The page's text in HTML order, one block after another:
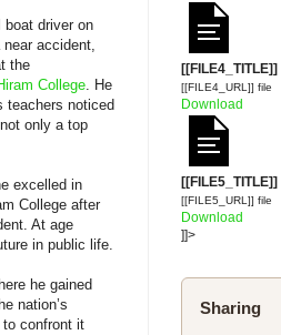
driver on
accident,
the
College. He
teachers noticed
only a top
excelled in
College after
At age
in public life.
he gained
nation’s
to confront it
[[FILE4_TITLE]]
[[FILE4_URL]] file
Download
[[FILE5_TITLE]]
[[FILE5_URL]] file
Download
]]>
Sharing